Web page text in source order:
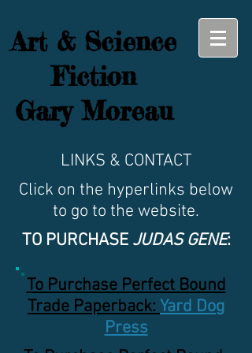
Art & Science
Fiction
Gary Moreau
LINKS & CONTACT
Click on the hyperlinks below
to go to the website.
To Purchase Perfect Bound
Trade Paperback: Yard Dog
Press
TO PURCHASE JUDAS GENE: